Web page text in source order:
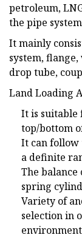
petroleum,
the pipe
It mainly
system,
drop tube,
Land Loading
It is suitable
top/bottom
It can
a definite
The balance
spring
Variety of
selection in